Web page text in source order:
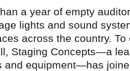
a year of empty
lights and sound
across the country.
Staging Concepts—a
and equipment—has